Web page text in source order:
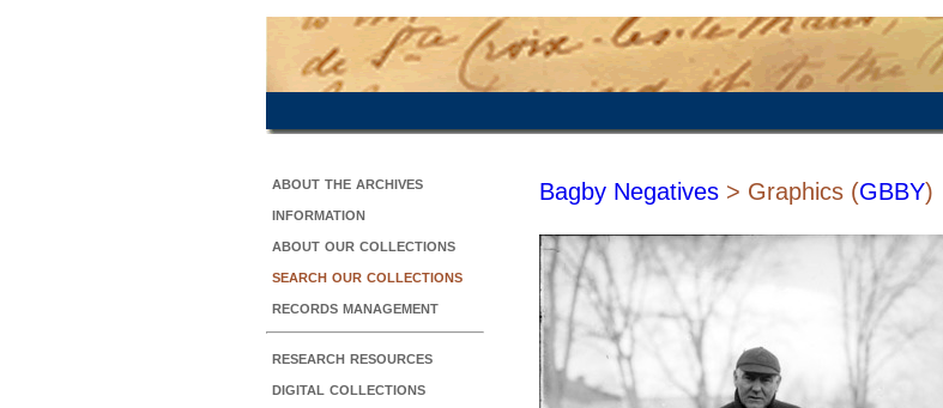
about the archives
information
about our collections
search our collections
records management
research resources
digital collections
Bagby Negatives > Graphics (GBBY)